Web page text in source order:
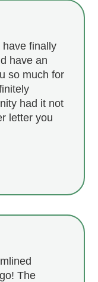
have finally
have an
so much for
had it not
letter you
The